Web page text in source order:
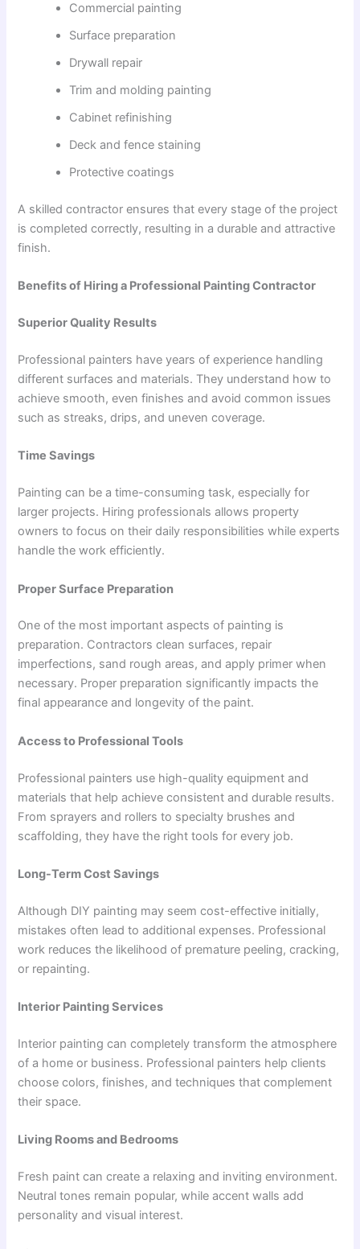
Commercial painting
Surface preparation
Drywall repair
Trim and molding painting
Cabinet refinishing
Deck and fence staining
Protective coatings
A skilled contractor ensures that every stage of the project
is completed correctly, resulting in a durable and attractive
finish.
Benefits of Hiring a Professional Painting Contractor
Superior Quality Results
Professional painters have years of experience handling
different surfaces and materials. They understand how to
achieve smooth, even finishes and avoid common issues
such as streaks, drips, and uneven coverage.
Time Savings
Painting can be a time-consuming task, especially for
larger projects. Hiring professionals allows property
owners to focus on their daily responsibilities while experts
handle the work efficiently.
Proper Surface Preparation
One of the most important aspects of painting is
preparation. Contractors clean surfaces, repair
imperfections, sand rough areas, and apply primer when
necessary. Proper preparation significantly impacts the
final appearance and longevity of the paint.
Access to Professional Tools
Professional painters use high-quality equipment and
materials that help achieve consistent and durable results.
From sprayers and rollers to specialty brushes and
scaffolding, they have the right tools for every job.
Long-Term Cost Savings
Although DIY painting may seem cost-effective initially,
mistakes often lead to additional expenses. Professional
work reduces the likelihood of premature peeling, cracking,
or repainting.
Interior Painting Services
Interior painting can completely transform the atmosphere
of a home or business. Professional painters help clients
choose colors, finishes, and techniques that complement
their space.
Living Rooms and Bedrooms
Fresh paint can create a relaxing and inviting environment.
Neutral tones remain popular, while accent walls add
personality and visual interest.